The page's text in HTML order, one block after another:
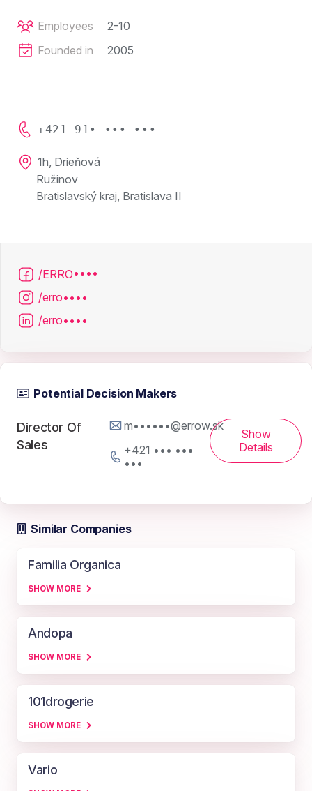
Employees
2-10
Founded in
2005
+421 91• ••• •••
1h, Drieňová
Ružinov
Bratislavský kraj, Bratislava II
/ERRO••••
/erro••••
/erro••••
Potential Decision Makers
Director Of
Sales
m••••••@errow.sk
+421 ••• •••
•••
Show
Details
Similar Companies
Familia Organica
SHOW MORE
Andopa
SHOW MORE
101drogerie
SHOW MORE
Vario